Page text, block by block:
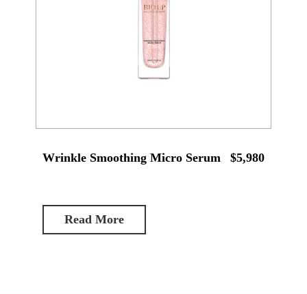
Wrinkle Smoothing Micro Serum $5,980
Read More